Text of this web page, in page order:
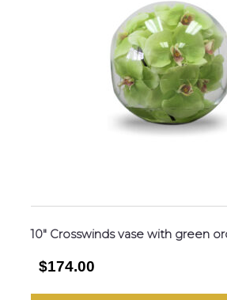
10″ Crosswinds vase with green
$174.00